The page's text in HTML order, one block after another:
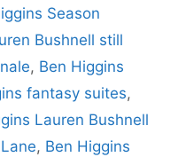
Season
Bushnell still
, Ben Higgins
fantasy suites,
Lauren Bushnell
, Ben Higgins